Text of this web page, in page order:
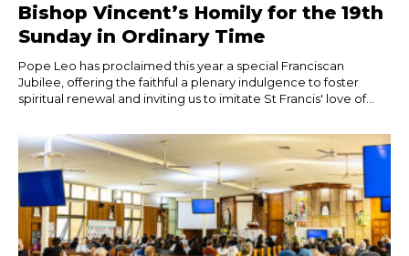
Bishop Vincent’s Homily for the 19th
Sunday in Ordinary Time
Pope Leo has proclaimed this year a special Franciscan
Jubilee, offering the faithful a plenary indulgence to foster
spiritual renewal and inviting us to imitate St Francis' love of...